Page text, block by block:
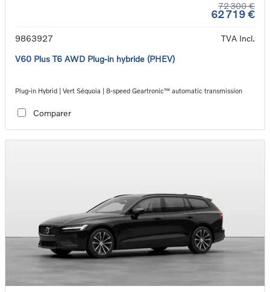
72 300 €
62 719 €
9863927
TVA Incl.
V60 Plus T6 AWD Plug-in hybride (PHEV)
Plug-in Hybrid | Vert Séquoia | 8-speed Geartronic™ automatic transmission
Comparer